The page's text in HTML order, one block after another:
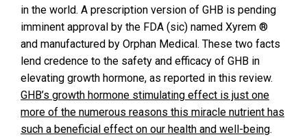
in the world. A prescription version of GHB is pending
imminent approval by the FDA (sic) named Xyrem ®
and manufactured by Orphan Medical. These two facts
lend credence to the safety and efficacy of GHB in
elevating growth hormone, as reported in this review.
GHB’s growth hormone stimulating effect is just one
more of the numerous reasons this miracle nutrient has
such a beneficial effect on our health and well-being.